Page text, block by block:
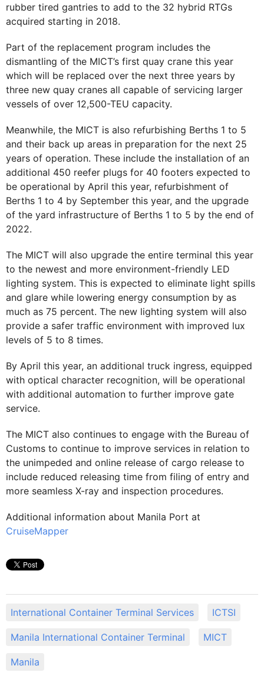
rubber tired gantries to add to the 32 hybrid RTGs
acquired starting in 2018.
Part of the replacement program includes the
dismantling of the MICT’s first quay crane this year
which will be replaced over the next three years by
three new quay cranes all capable of servicing larger
vessels of over 12,500-TEU capacity.
Meanwhile, the MICT is also refurbishing Berths 1 to 5
and their back up areas in preparation for the next 25
years of operation. These include the installation of an
additional 450 reefer plugs for 40 footers expected to
be operational by April this year, refurbishment of
Berths 1 to 4 by September this year, and the upgrade
of the yard infrastructure of Berths 1 to 5 by the end of
2022.
The MICT will also upgrade the entire terminal this year
to the newest and more environment-friendly LED
lighting system. This is expected to eliminate light spills
and glare while lowering energy consumption by as
much as 75 percent. The new lighting system will also
provide a safer traffic environment with improved lux
levels of 5 to 8 times.
By April this year, an additional truck ingress, equipped
with optical character recognition, will be operational
with additional automation to further improve gate
service.
The MICT also continues to engage with the Bureau of
Customs to continue to improve services in relation to
the unimpeded and online release of cargo release to
include reduced releasing time from filing of entry and
more seamless X-ray and inspection procedures.
Additional information about Manila Port at
CruiseMapper
International Container Terminal Services ICTSI
Manila International Container Terminal MICT
Manila